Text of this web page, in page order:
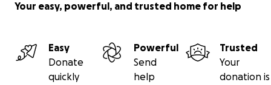
Your easy, powerful, and trusted home for help
Easy
Donate
quickly
Powerful
Send
help
Trusted
Your
donation is